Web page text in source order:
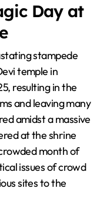
Day at
stampede
temple in
resulting in the
and leaving many
amidst a massive
at the shrine
month of
issues of crowd
sites to the